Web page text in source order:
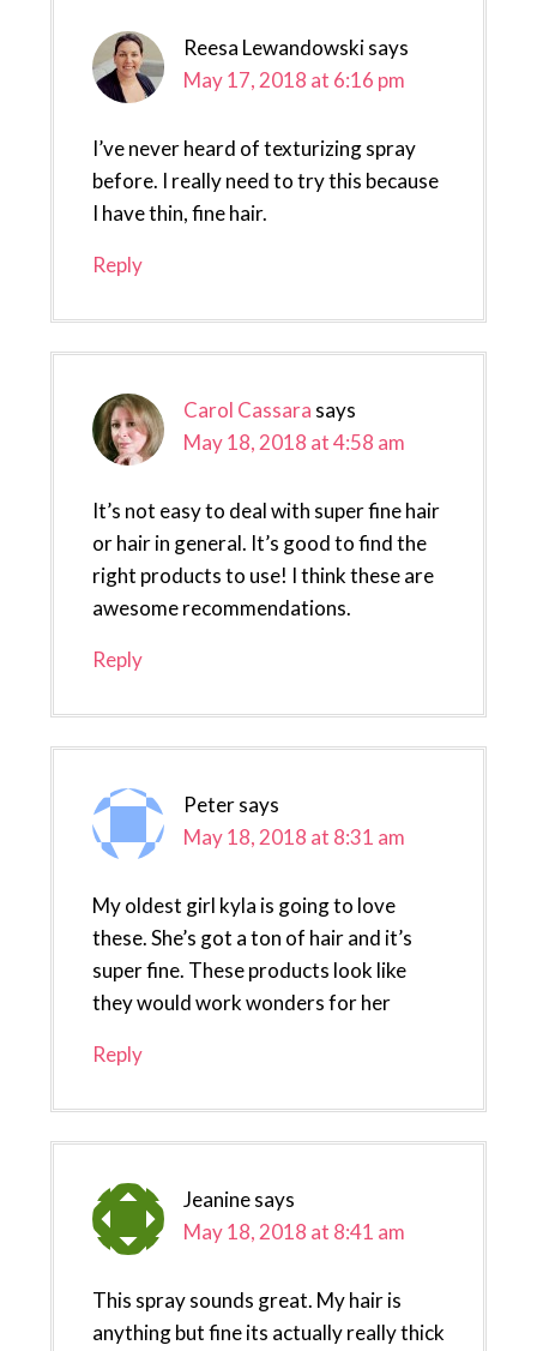
Reesa Lewandowskisays
May 17, 2018 at 6:16 pm
I’ve never heard of texturizing spray
before. I really need to try this because
I have thin, fine hair.
Reply
Carol Cassara says
May 18, 2018 at 4:58 am
It’s not easy to deal with super fine hair
or hair in general. It’s good to find the
right products to use! I think these are
awesome recommendations.
Reply
Petersays
May 18, 2018 at 8:31 am
My oldest girl kyla is going to love
these. She’s got a ton of hair and it’s
super fine. These products look like
they would work wonders for her
Reply
Jeaninesays
May 18, 2018 at 8:41 am
This spray sounds great. My hair is
anything but fine its actually really thick